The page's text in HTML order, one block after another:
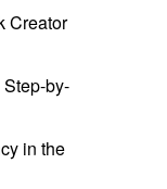
Creator
by-
in the